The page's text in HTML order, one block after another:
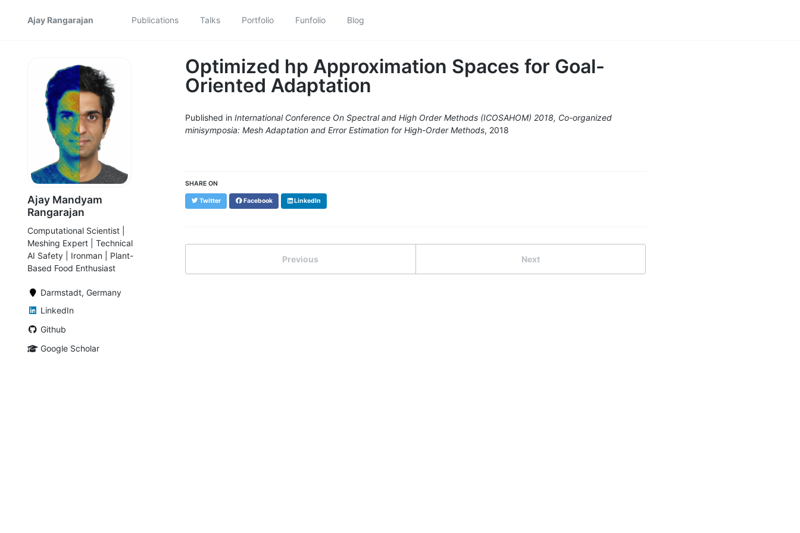
Ajay Rangarajan Publications Talks Portfolio Funfolio Blog
Ajay Mandyam
Rangarajan
Computational Scientist |
Meshing Expert | Technical
AI Safety | Ironman | Plant-
Based Food Enthusiast
Darmstadt, Germany
LinkedIn
Github
Google Scholar
Optimized hp Approximation Spaces for Goal-
Oriented Adaptation
Published inInternational Conference On Spectral and High Order Methods (ICOSAHOM) 2018, Co-organized
minisymposia: Mesh Adaptation and Error Estimation for High-Order Methods, 2018
SHARE ON
Twitter Facebook LinkedIn
Previous Next